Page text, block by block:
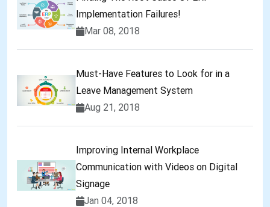
Implementation Failures!
Mar 08, 2018
Must-Have Features to Look for in a
Leave Management System
Aug 21, 2018
Improving Internal Workplace
Communication with Videos on Digital
Signage
Jan 04, 2018